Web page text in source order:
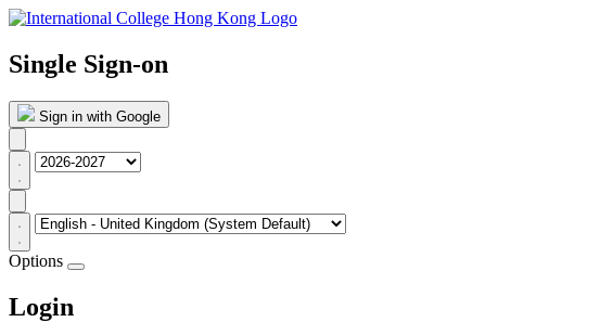
Single Sign-on
Sign in with Google
Options
Login